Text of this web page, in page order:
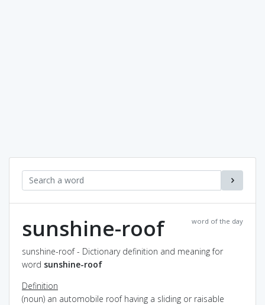
word of the day
sunshine-roof
sunshine-roof - Dictionary definition and meaning for
word sunshine-roof
Definition
(noun) an automobile roof having a sliding or raisable